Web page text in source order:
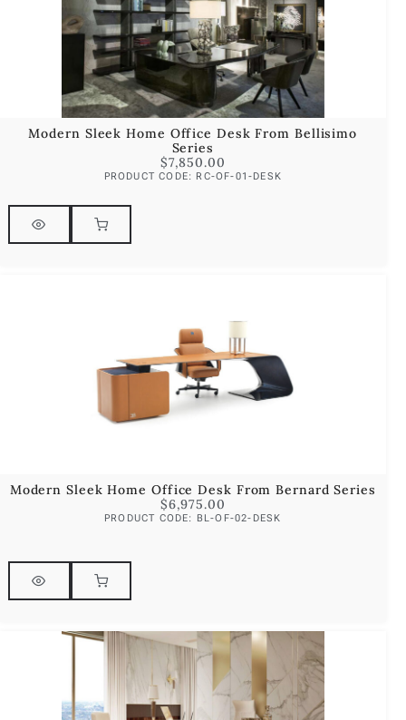
Modern Sleek Home Office Desk From Bellisimo
Series
$7,850.00
PRODUCT CODE: RC-OF-01-DESK
Modern Sleek Home Office Desk From Bernard Series
$6,975.00
PRODUCT CODE: BL-OF-02-DESK